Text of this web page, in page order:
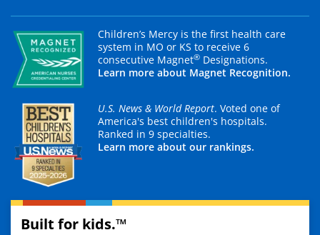
Children’s Mercy is the first health care
system in MO or KS to receive 6
consecutive Magnet® Designations.
Learn more about Magnet Recognition.
U.S. News & World Report. Voted one of
America's best children's hospitals.
Ranked in 9 specialties.
Learn more about our rankings.
Built for kids.™